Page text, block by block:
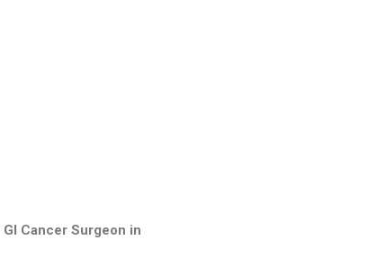
GI Cancer Surgeon in